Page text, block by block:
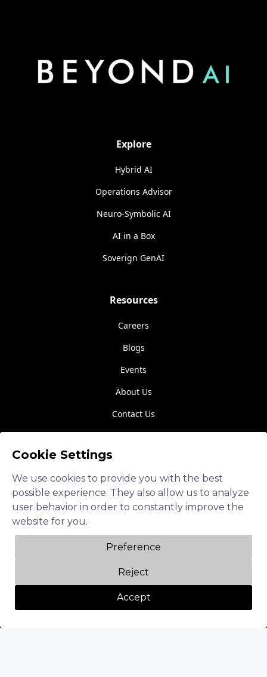
Cookie Settings
We use cookies to provide you with the best
possible experience. They also allow us to analyze
user behavior in order to constantly improve the
website for you.
Preference
Reject
Accept
Explore
Hybrid AI
Operations Advisor
Neuro-Symbolic AI
AI in a Box
Soverign GenAI
Resources
Careers
Blogs
Events
About Us
Contact Us
Follow us
LinkedIn
Twitter
Instagram